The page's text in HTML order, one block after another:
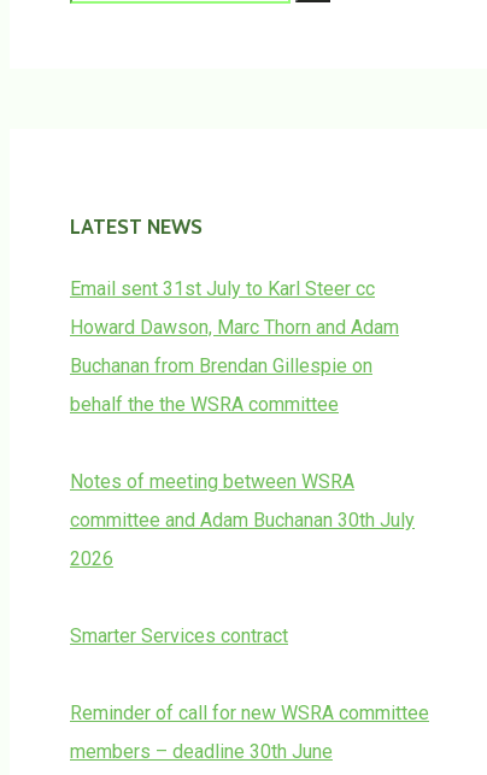
LATEST NEWS
Email sent 31st July to Karl Steer cc
Howard Dawson, Marc Thorn and Adam
Buchanan from Brendan Gillespie on
behalf the the WSRA committee
Notes of meeting between WSRA
committee and Adam Buchanan 30th July
2026
Smarter Services contract
Reminder of call for new WSRA committee
members – deadline 30th June